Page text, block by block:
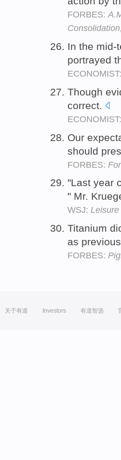
FORBES:
In the mid-
portrayed
ECONOMIST:
Though
correct.
ECONOMIST:
Our
should
FORBES:
"Last year
" Mr.
WSJ:
Titanium
as
FORBES:
关于有道 Investors 有道智选